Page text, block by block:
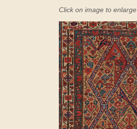
Click on image to enlarge